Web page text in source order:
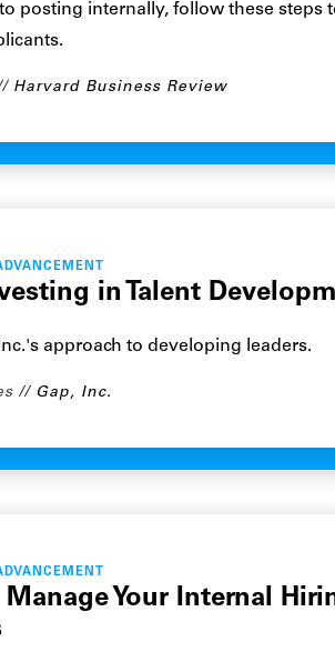
posting internally, follow these steps
Harvard Business Review
in Talent
approach to developing leaders.
Gap, Inc.
Your Internal